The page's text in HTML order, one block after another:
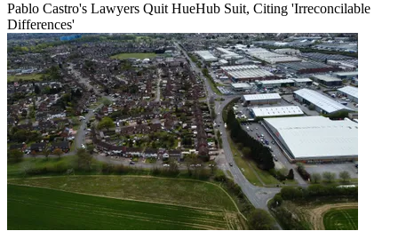
Pablo Castro's Lawyers Quit HueHub Suit, Citing 'Irreconcilable
Differences'